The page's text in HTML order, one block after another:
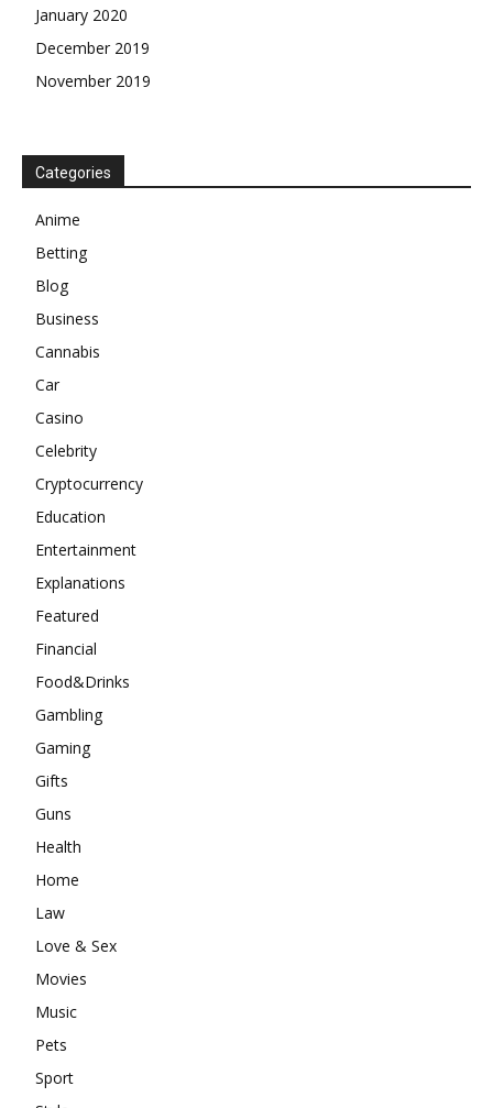
January 2020
December 2019
November 2019
Categories
Anime
Betting
Blog
Business
Cannabis
Car
Casino
Celebrity
Cryptocurrency
Education
Entertainment
Explanations
Featured
Financial
Food&Drinks
Gambling
Gaming
Gifts
Guns
Health
Home
Law
Love & Sex
Movies
Music
Pets
Sport